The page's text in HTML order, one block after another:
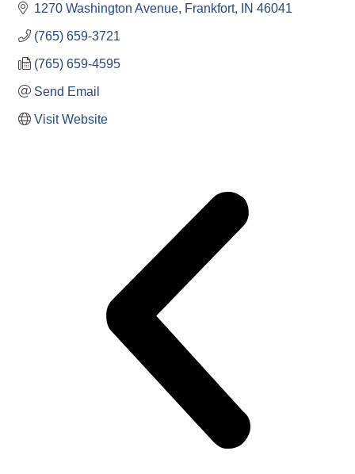
1270 Washington Avenue Frankfort IN 46041
(765) 659-3721
(765) 659-4595
Send Email
Visit Website